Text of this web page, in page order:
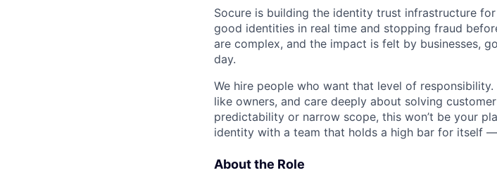
Socure is building the identity trust infrastructure
good identities in real time and stopping fraud
are complex, and the impact is felt by businesses,
day.
We hire people who want that level of
like owners, and care deeply about solving
predictability or narrow scope, this won’t be your
identity with a team that holds a high bar for itself
About the Role